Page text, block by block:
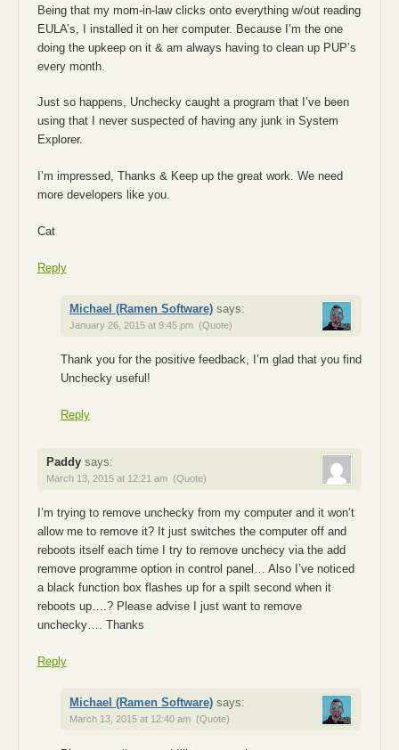
Being that my mom-in-law clicks onto everything w/out reading
EULA’s, I installed it on her computer. Because I’m the one
doing the upkeep on it & am always having to clean up PUP’s
every month.
Just so happens, Unchecky caught a program that I’ve been
using that I never suspected of having any junk in System
Explorer.
I’m impressed, Thanks & Keep up the great work. We need
more developers like you.
Cat
Reply
Michael (Ramen Software) says:
January 26, 2015 at 9:45 pm (Quote)
Thank you for the positive feedback, I’m glad that you find
Unchecky useful!
Reply
Paddy says:
March 13, 2015 at 12:21 am (Quote)
I’m trying to remove unchecky from my computer and it won’t
allow me to remove it? It just switches the computer off and
reboots itself each time I try to remove unchecy via the add
remove programme option in control panel… Also I’ve noticed
a black function box flashes up for a spilt second when it
reboots up….? Please advise I just want to remove
unchecky…. Thanks
Reply
Michael (Ramen Software) says:
March 13, 2015 at 12:40 am (Quote)